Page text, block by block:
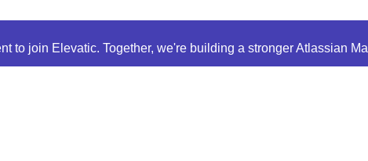
to join Elevatic. Together, we're building a stronger Atlassian